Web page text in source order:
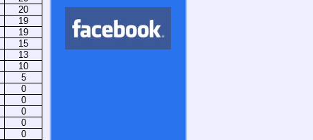
20
19
19
15
13
10
5
0
0
0
0
0